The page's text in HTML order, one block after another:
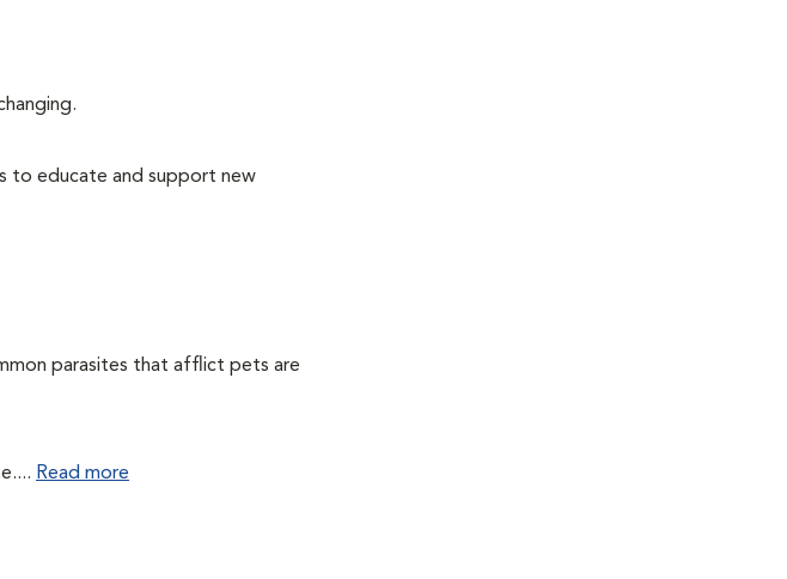
to educate and support new
parasites that afflict pets are
Read more